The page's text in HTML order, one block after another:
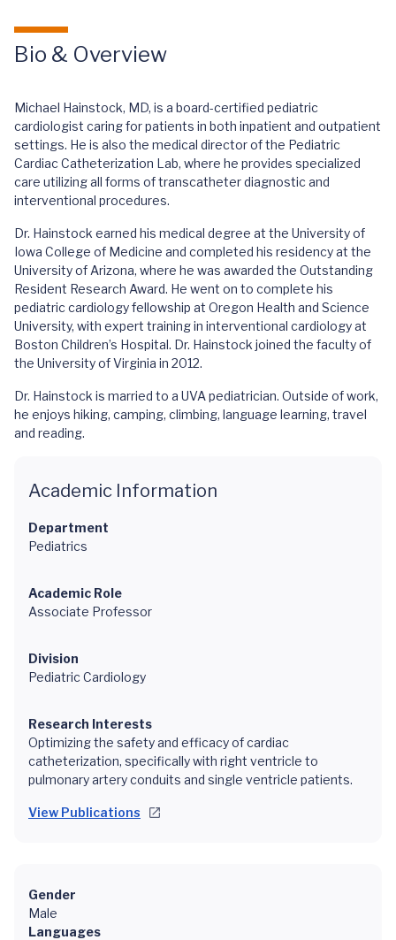
Bio & Overview
Michael Hainstock, MD, is a board-certified pediatric
cardiologist caring for patients in both inpatient and outpatient
settings. He is also the medical director of the Pediatric
Cardiac Catheterization Lab, where he provides specialized
care utilizing all forms of transcatheter diagnostic and
interventional procedures.
Dr. Hainstock earned his medical degree at the University of
Iowa College of Medicine and completed his residency at the
University of Arizona, where he was awarded the Outstanding
Resident Research Award. He went on to complete his
pediatric cardiology fellowship at Oregon Health and Science
University, with expert training in interventional cardiology at
Boston Children’s Hospital. Dr. Hainstock joined the faculty of
the University of Virginia in 2012.
Dr. Hainstock is married to a UVA pediatrician. Outside of work,
he enjoys hiking, camping, climbing, language learning, travel
and reading.
Academic Information
Department
Pediatrics
Academic Role
Associate Professor
Division
Pediatric Cardiology
Research Interests
Optimizing the safety and efficacy of cardiac
catheterization, specifically with right ventricle to
pulmonary artery conduits and single ventricle patients.
View Publications
Gender
Male
Languages